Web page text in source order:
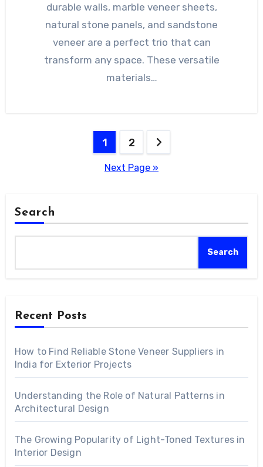
durable walls, marble veneer sheets,
natural stone panels, and sandstone
veneer are a perfect trio that can
transform any space. These versatile
materials…
1 2
Next Page »
Search
Search
Recent Posts
How to Find Reliable Stone Veneer Suppliers in
India for Exterior Projects
Understanding the Role of Natural Patterns in
Architectural Design
The Growing Popularity of Light-Toned Textures in
Interior Design